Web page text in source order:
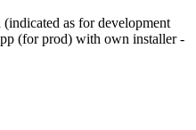
as for development
(for prod) with own installer -